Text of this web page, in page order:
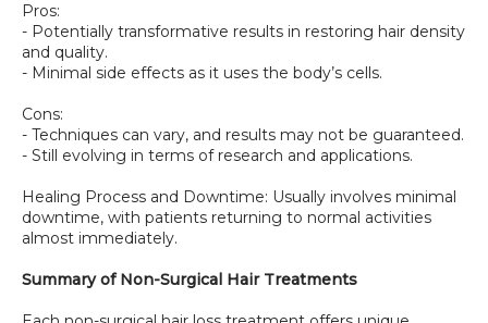
Pros:
- Potentially transformative results in restoring hair density
and quality.
- Minimal side effects as it uses the body’s cells.
Cons:
- Techniques can vary, and results may not be guaranteed.
- Still evolving in terms of research and applications.
Healing Process and Downtime: Usually involves minimal
downtime, with patients returning to normal activities
almost immediately.
Summary of Non-Surgical Hair Treatments